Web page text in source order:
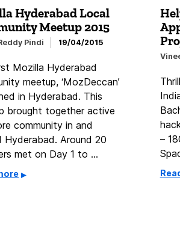
Hyderabad Local
Meetup 2015
Pindi 19/04/2015
Mozilla Hyderabad
meetup, ‘MozDeccan’
in Hyderabad. This
brought together active
community in and
Hyderabad. Around 20
met on Day 1 to …
–